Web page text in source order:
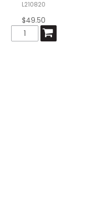
L210820
$49.50